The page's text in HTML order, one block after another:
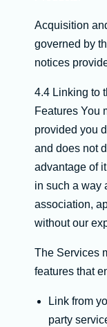
Acquisition
governed by
notices
4.4 Linking to
Features You
provided you
and does not
advantage of
in such a way
association,
without our
The Services
features that
Link from
party